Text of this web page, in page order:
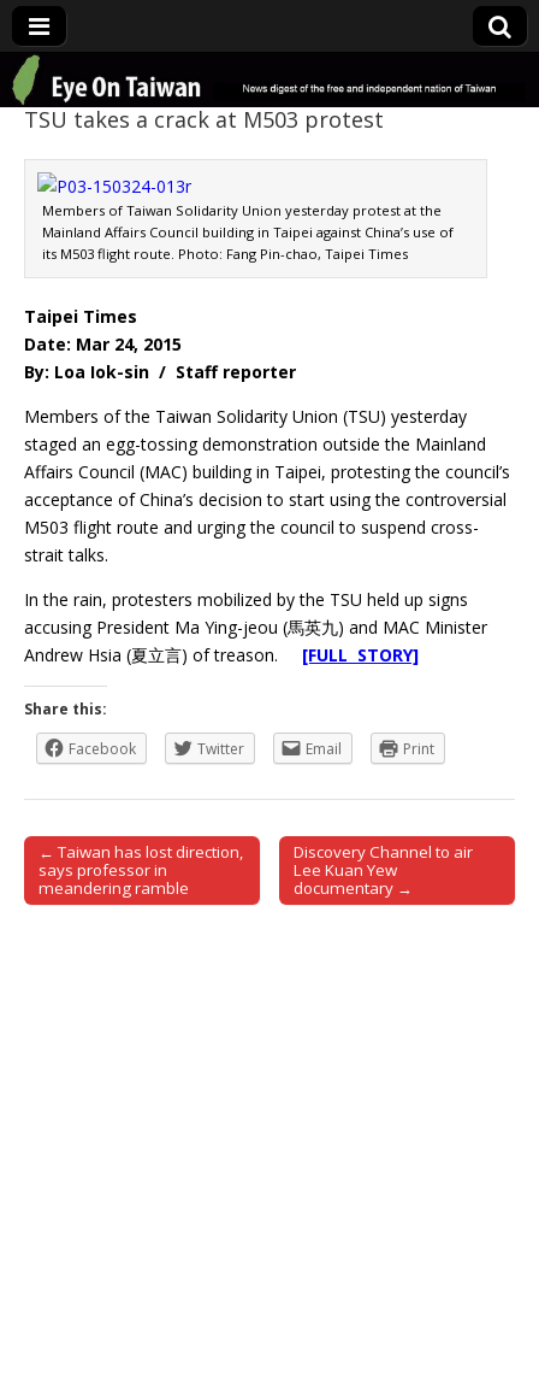
Eye On Taiwan
TSU takes a crack at M503 protest
Members of Taiwan Solidarity Union yesterday protest at the
Mainland Affairs Council building in Taipei against China’s use of
its M503 flight route. Photo: Fang Pin-chao, Taipei Times
Taipei Times
Date: Mar 24, 2015
By: Loa Iok-sin / Staff reporter
Members of the Taiwan Solidarity Union (TSU) yesterday
staged an egg-tossing demonstration outside the Mainland
Affairs Council (MAC) building in Taipei, protesting the council’s
acceptance of China’s decision to start using the controversial
M503 flight route and urging the council to suspend cross-
strait talks.
In the rain, protesters mobilized by the TSU held up signs
accusing President Ma Ying-jeou (馬英九) and MAC Minister
Andrew Hsia (夏立言) of treason. [FULL STORY]
Share this:
Facebook
Twitter Email Print
Post navigation
← Taiwan has lost direction,
says professor in
meandering ramble
Discovery Channel to air
Lee Kuan Yew
documentary →